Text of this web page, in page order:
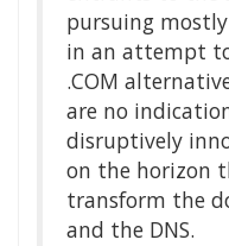
pursuing
in an attempt
.COM
are no
disruptively
on the horizon
transform the
and the DNS.